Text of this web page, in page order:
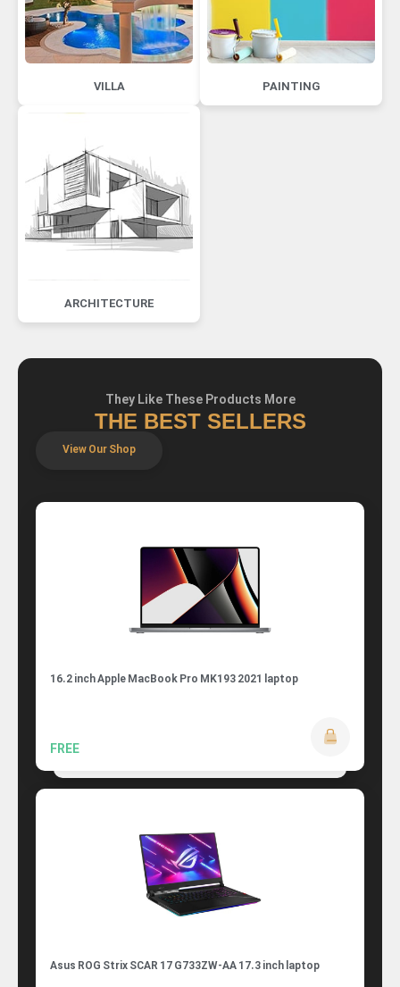
VILLA PAINTING
ARCHITECTURE
They Like These Products More
THE BEST SELLERS
View Our Shop
16.2 inch Apple MacBook Pro MK193 2021 laptop
FREE
Asus ROG Strix SCAR 17 G733ZW-AA 17.3 inch laptop